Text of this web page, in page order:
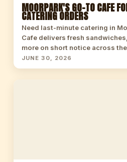
MOORPARK'S GO-TO CAFE
CATERING ORDERS
Need last-minute catering in
Cafe delivers fresh
more on short notice across
JUNE 30, 2026